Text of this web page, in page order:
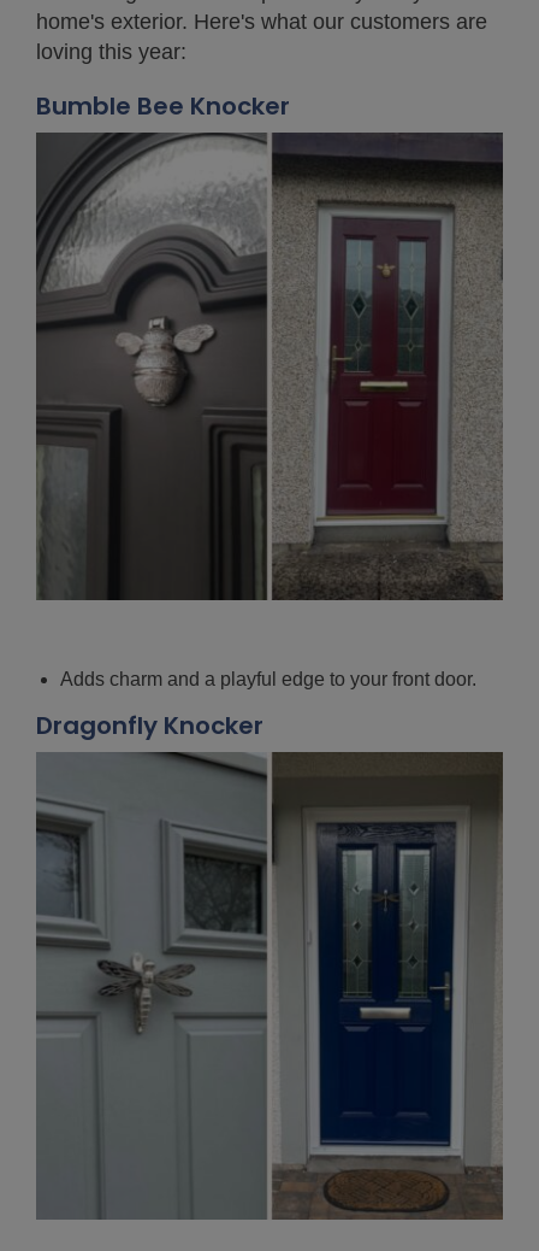
home's exterior. Here's what our customers are
loving this year:
Bumble Bee Knocker
Adds charm and a playful edge to your front door.
Dragonfly Knocker